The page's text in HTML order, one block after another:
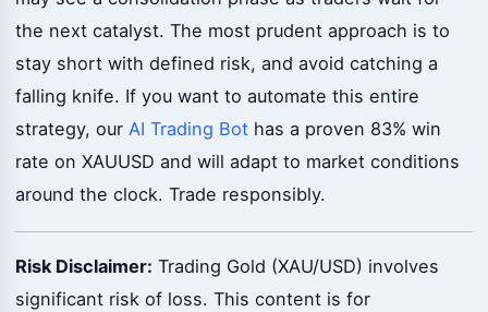
the next catalyst. The most prudent approach is to
stay short with defined risk, and avoid catching a
falling knife. If you want to automate this entire
strategy, our AI Trading Bot has a proven 83% win
rate on XAUUSD and will adapt to market conditions
around the clock. Trade responsibly.
Risk Disclaimer: Trading Gold (XAU/USD) involves
significant risk of loss. This content is for